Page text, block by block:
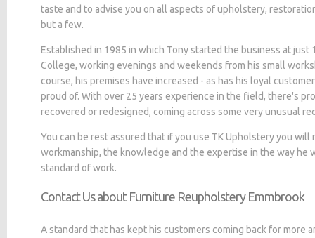
taste and to advise you on all aspects of upholstery,
but a few.
Established in 1985 in which Tony started the business at
College, working evenings and weekends from his small
course, his premises have increased - as has his loyal
proud of. With over 25 years experience in the field, there's
recovered or redesigned, coming across some very unusual
You can be rest assured that if you use TK Upholstery you
workmanship, the knowledge and the expertise in the way he
standard of work.
Contact Us about Furniture Reupholstery Emmbrook
A standard that has kept his customers coming back for more